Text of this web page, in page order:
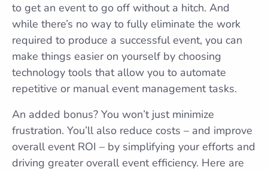
to get an event to go off without a hitch. And
while there’s no way to fully eliminate the work
required to produce a successful event, you can
make things easier on yourself by choosing
technology tools that allow you to automate
repetitive or manual event management tasks.
An added bonus? You won’t just minimize
frustration. You’ll also reduce costs – and improve
overall event ROI – by simplifying your efforts and
driving greater overall event efficiency. Here are